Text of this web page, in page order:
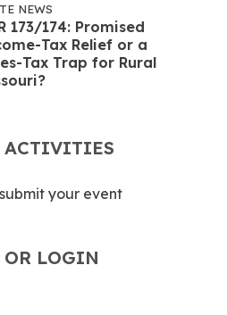
NEWS
173/174: Promised
Tax Relief or a
Tax Trap for Rural
ACTIVITIES
your event
OR LOGIN